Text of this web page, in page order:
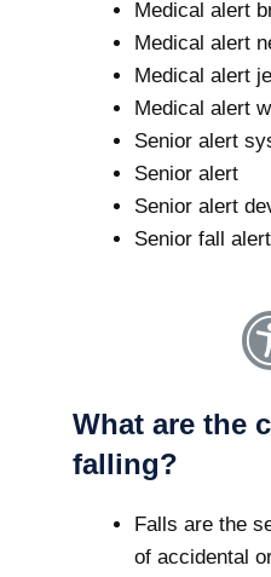
Medical alert
Medical alert
Medical alert
Medical alert
Senior alert
Senior alert
Senior alert
Senior fall alert
What are the
falling?
Falls are the
of accidental